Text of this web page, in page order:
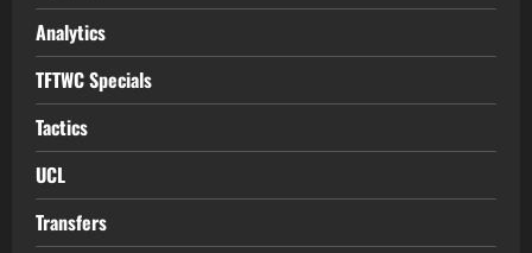
Analytics
TFTWC Specials
Tactics
UCL
Transfers